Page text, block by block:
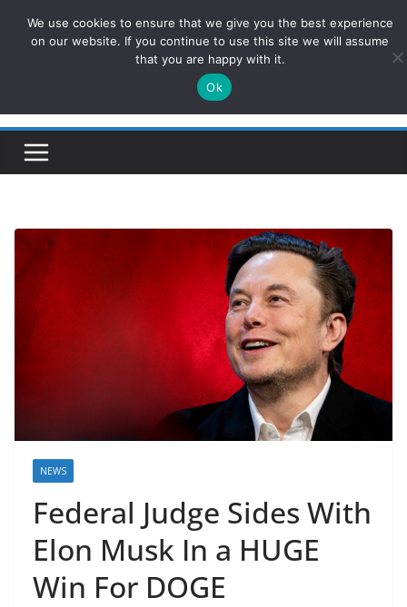
ConservativesNews
Insight on Power, Policy, and the American Economy.
NEWS
Federal Judge Sides With
Elon Musk In a HUGE
Win For DOGE
We use cookies to ensure that we give you the best experience
on our website. If you continue to use this site we will assume
that you are happy with it.
Ok